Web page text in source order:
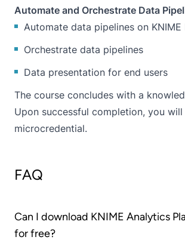
Automate and Orchestrate Data
Automate data pipelines on KNIME
Orchestrate data pipelines
Data presentation for end users
The course concludes with a
Upon successful completion, you will
microcredential.
FAQ
Can I download KNIME Analytics
for free?